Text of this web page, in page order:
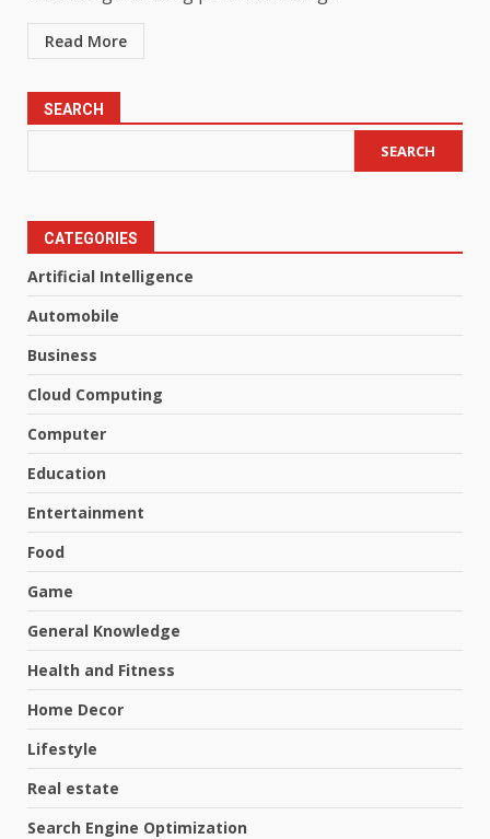
Read More
SEARCH
SEARCH
CATEGORIES
Artificial Intelligence
Automobile
Business
Cloud Computing
Computer
Education
Entertainment
Food
Game
General Knowledge
Health and Fitness
Home Decor
Lifestyle
Real estate
Search Engine Optimization